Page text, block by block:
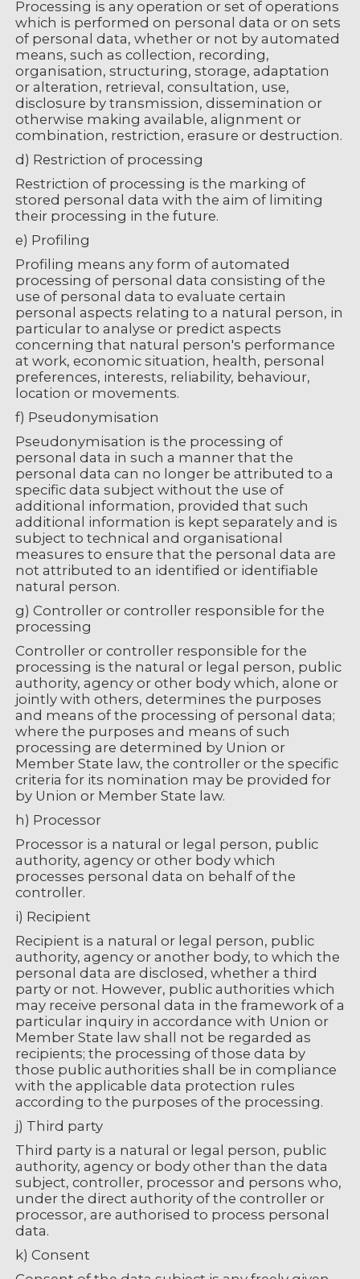
Processing is any operation or set of operations
which is performed on personal data or on sets
of personal data, whether or not by automated
means, such as collection, recording,
organisation, structuring, storage, adaptation
or alteration, retrieval, consultation, use,
disclosure by transmission, dissemination or
otherwise making available, alignment or
combination, restriction, erasure or destruction.
d) Restriction of processing
Restriction of processing is the marking of
stored personal data with the aim of limiting
their processing in the future.
e) Profiling
Profiling means any form of automated
processing of personal data consisting of the
use of personal data to evaluate certain
personal aspects relating to a natural person, in
particular to analyse or predict aspects
concerning that natural person's performance
at work, economic situation, health, personal
preferences, interests, reliability, behaviour,
location or movements.
f) Pseudonymisation
Pseudonymisation is the processing of
personal data in such a manner that the
personal data can no longer be attributed to a
specific data subject without the use of
additional information, provided that such
additional information is kept separately and is
subject to technical and organisational
measures to ensure that the personal data are
not attributed to an identified or identifiable
natural person.
g) Controller or controller responsible for the
processing
Controller or controller responsible for the
processing is the natural or legal person, public
authority, agency or other body which, alone or
jointly with others, determines the purposes
and means of the processing of personal data;
where the purposes and means of such
processing are determined by Union or
Member State law, the controller or the specific
criteria for its nomination may be provided for
by Union or Member State law.
h) Processor
Processor is a natural or legal person, public
authority, agency or other body which
processes personal data on behalf of the
controller.
i) Recipient
Recipient is a natural or legal person, public
authority, agency or another body, to which the
personal data are disclosed, whether a third
party or not. However, public authorities which
may receive personal data in the framework of a
particular inquiry in accordance with Union or
Member State law shall not be regarded as
recipients; the processing of those data by
those public authorities shall be in compliance
with the applicable data protection rules
according to the purposes of the processing.
j) Third party
Third party is a natural or legal person, public
authority, agency or body other than the data
subject, controller, processor and persons who,
under the direct authority of the controller or
processor, are authorised to process personal
data.
k) Consent